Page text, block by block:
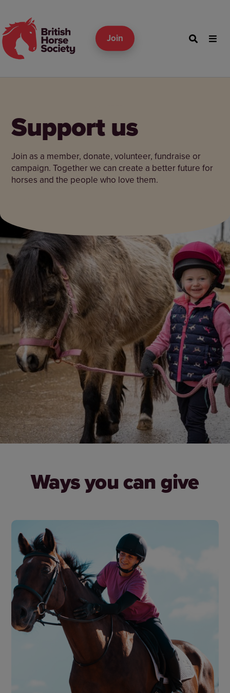
Join
Support us
Join as a member, donate, volunteer, fundraise or
campaign. Together we can create a better future for
horses and the people who love them.
Ways you can give